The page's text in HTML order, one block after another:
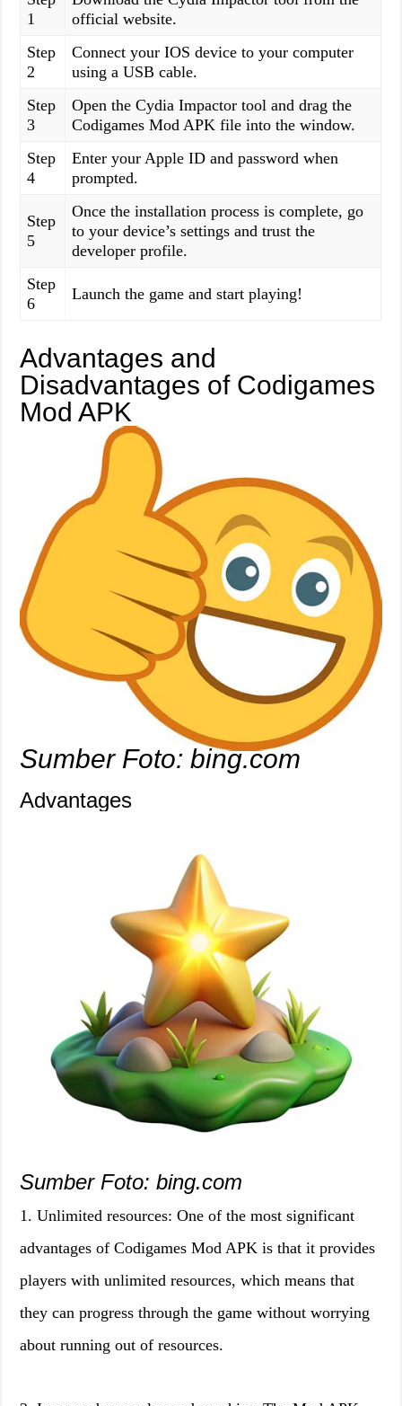
1
official website.
Step
2
Connect your IOS device to your computer
using a USB cable.
Step
3
Open the Cydia Impactor tool and drag the
Codigames Mod APK file into the window.
Step
4
Enter your Apple ID and password when
prompted.
Step
5
Once the installation process is complete, go
to your device’s settings and trust the
developer profile.
Step
6
Launch the game and start playing!
Advantages and
Disadvantages of Codigames
Mod APK
Sumber Foto: bing.com
Advantages
Sumber Foto: bing.com
1. Unlimited resources: One of the most significant
advantages of Codigames Mod APK is that it provides
players with unlimited resources, which means that
they can progress through the game without worrying
about running out of resources.